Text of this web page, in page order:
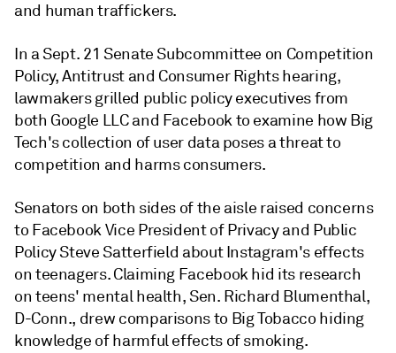
and human traffickers.
In a Sept. 21 Senate Subcommittee on Competition
Policy, Antitrust and Consumer Rights hearing,
lawmakers grilled public policy executives from
both Google LLC and Facebook to examine how Big
Tech's collection of user data poses a threat to
competition and harms consumers.
Senators on both sides of the aisle raised concerns
to Facebook Vice President of Privacy and Public
Policy Steve Satterfield about Instagram's effects
on teenagers. Claiming Facebook hid its research
on teens' mental health, Sen. Richard Blumenthal,
D-Conn., drew comparisons to Big Tobacco hiding
knowledge of harmful effects of smoking.